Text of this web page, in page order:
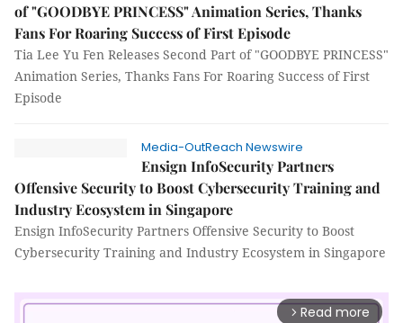
of "GOODBYE PRINCESS" Animation Series, Thanks
Fans For Roaring Success of First Episode
Tia Lee Yu Fen Releases Second Part of "GOODBYE PRINCESS"
Animation Series, Thanks Fans For Roaring Success of First
Episode
Media-OutReach Newswire
Ensign InfoSecurity Partners
Offensive Security to Boost Cybersecurity Training and
Industry Ecosystem in Singapore
Ensign InfoSecurity Partners Offensive Security to Boost
Cybersecurity Training and Industry Ecosystem in Singapore
arrow_forward_ios Read more